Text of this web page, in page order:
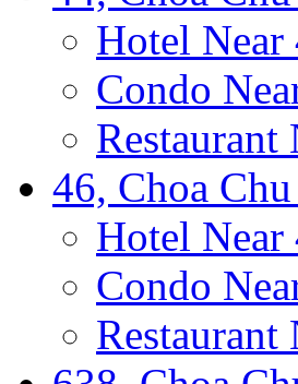
Hotel Near
Condo
Restaurant
46, Choa
Hotel Near
Condo
Restaurant